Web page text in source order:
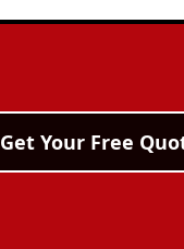
Get Your Free